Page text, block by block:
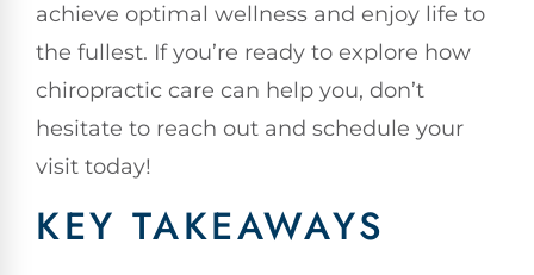
achieve optimal wellness and enjoy life to
the fullest. If you’re ready to explore how
chiropractic care can help you, don’t
hesitate to reach out and schedule your
visit today!
KEY TAKEAWAYS